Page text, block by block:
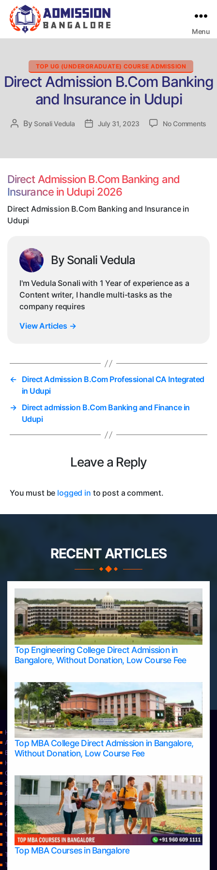
Menu
Categories
TOP UG (UNDERGRADUATE) COURSE ADMISSION
Direct Admission B.Com Banking
and Insurance in Udupi
Post
By Sonali Vedula
PostJuly 31, 2023 No Comments
Direct Admission B.Com Banking and
Insurance in Udupi 2026
Direct Admission B.Com Banking and Insurance in
Udupi
By Sonali Vedula
I'm Vedula Sonali with 1 Year of experience as a
Content writer, I handle multi-tasks as the
company requires
View Articles →
← Direct Admission B.Com Professional CA Integrated
in Udupi
→ Direct admission B.Com Banking and Finance in
Udupi
Leave a Reply
You must be logged in to post a comment.
RECENT ARTICLES
Top Engineering College Direct Admission in
Bangalore, Without Donation, Low Course Fee
Top MBA College Direct Admission in Bangalore,
Without Donation, Low Course Fee
Top MBA Courses in Bangalore
Home
Apply Take Direct College Admission in Bangalore
Blog
Home
Contact Us
Services
About Us
Privacy Policy
Approvals
Learning
Top Allied Health Sciences Colleges in Bangalore
Top Allied Health Sciences Colleges in Mangalore
Top Allied Health Sciences Colleges in Mysore
Top Allied Health Sciences Colleges in Udupi